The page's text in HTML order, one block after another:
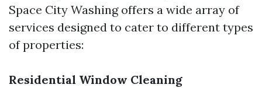
Space City Washing offers a wide array of
services designed to cater to different types
of properties:
Residential Window Cleaning